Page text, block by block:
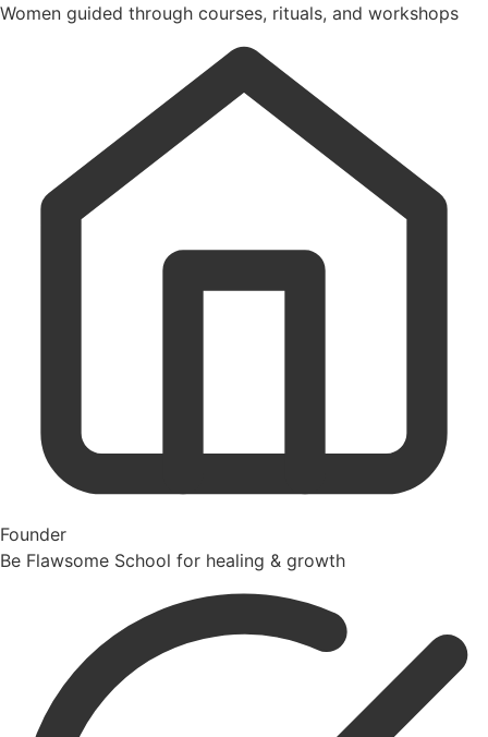
Women guided through courses, rituals, and workshops
Founder
Be Flawsome School for healing & growth